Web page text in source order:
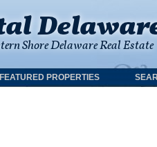
FEATURED PROPERTIES